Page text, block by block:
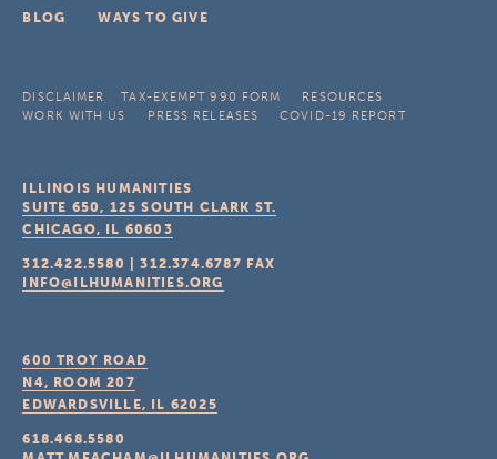
BLOG
WAYS TO GIVE
DISCLAIMER TAX-EXEMPT 990 FORM
RESOURCES
WORK WITH US
PRESS RELEASES COVID-19 REPORT
ILLINOIS HUMANITIES
SUITE 650, 125 SOUTH CLARK ST.
CHICAGO, IL 60603
312.422.5580 |312.374.6787 FAX
INFO@ILHUMANITIES.ORG
600 TROY ROAD
N4, ROOM 207
EDWARDSVILLE, IL 62025
618.468.5580